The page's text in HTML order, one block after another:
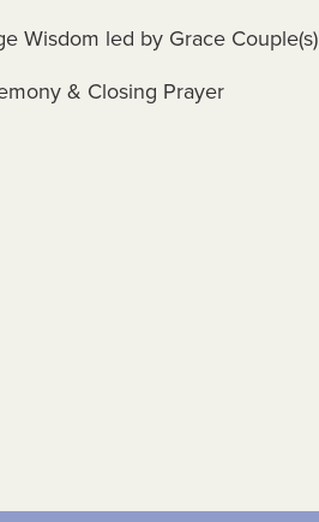
Wisdom led by Grace Couple(s)
& Closing Prayer